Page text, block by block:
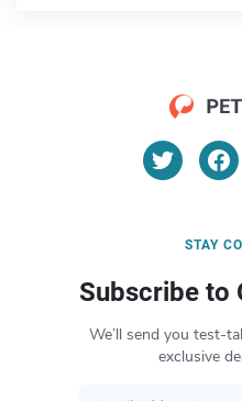
STAY
Subscribe to
We’ll send you test-
exclusive